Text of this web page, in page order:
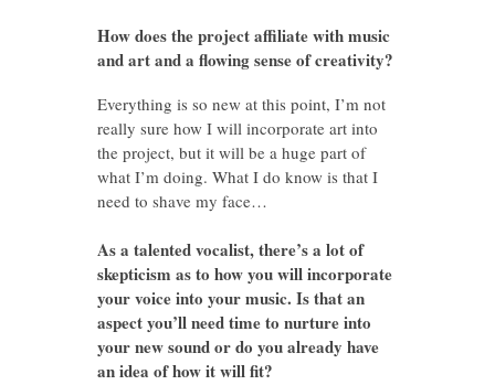
How does the project affiliate with music
and art and a flowing sense of creativity?
Everything is so new at this point, I’m not
really sure how I will incorporate art into
the project, but it will be a huge part of
what I’m doing. What I do know is that I
need to shave my face…
As a talented vocalist, there’s a lot of
skepticism as to how you will incorporate
your voice into your music. Is that an
aspect you’ll need time to nurture into
your new sound or do you already have
an idea of how it will fit?